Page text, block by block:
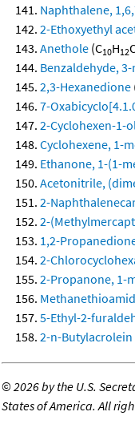
Naphthalene,
2-Ethoxyethyl
Anethole (C10H12
Benzaldehyde,
2,3-Hexanedione
7-
2-Cyclohexen-1-
Cyclohexene, 1-
Ethanone, 1-(1-
Acetonitrile,
2-
2-
1,2-
2-
2-Propanone, 1-
5-Ethyl-2-
2-n-Butylacrolein
©2026 by the U.S.
States of America. All